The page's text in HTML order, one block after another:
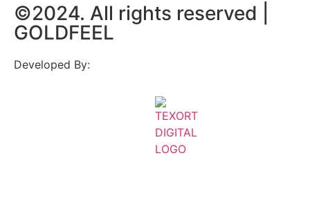
©2024. All rights reserved |
GOLDFEEL
Developed By: